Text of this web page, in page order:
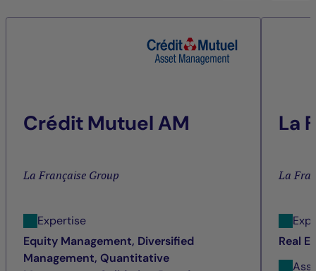
Crédit Mutuel AM
La Française Group
Expertise
Equity Management, Diversified
Management, Quantitative
La
La
Real